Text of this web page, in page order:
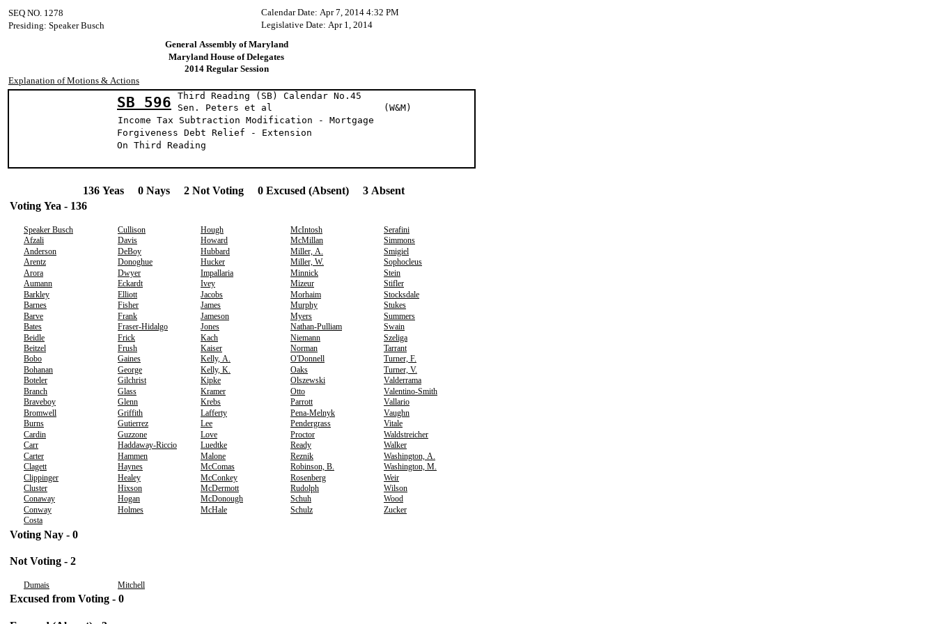
Calendar Date: Apr 7, 2014 4:32 PM
SEQ NO. 1278
Legislative Date: Apr 1, 2014
Presiding: Speaker Busch
General Assembly of Maryland
Maryland House of Delegates
2014 Regular Session
Explanation of Motions & Actions
SB 596
Third Reading (SB) Calendar No.45
Sen. Peters et al (W&M)
Income Tax Subtraction Modification - Mortgage
Forgiveness Debt Relief - Extension
On Third Reading
136 Yeas 0 Nays 2 Not Voting 0 Excused (Absent) 3 Absent
Voting Yea - 136
Speaker Busch Cullison Hough McIntosh
Serafini
Afzali
Davis Howard McMillan
Simmons
Anderson
DeBoy Hubbard Miller, A.
Smigiel
Arentz
Donoghue Hucker Miller, W.
Sophocleus
Arora
Dwyer Impallaria Minnick
Stein
Aumann
Eckardt Ivey Mizeur
Stifler
Barkley
Elliott Jacobs Morhaim
Stocksdale
Barnes
Fisher James Murphy
Stukes
Barve
Frank Jameson Myers
Summers
Bates
Fraser-Hidalgo Jones Nathan-Pulliam
Swain
Beidle
Frick Kach Niemann
Szeliga
Beitzel
Frush Kaiser Norman
Tarrant
Bobo
Gaines Kelly, A. O'Donnell
Turner, F.
Bohanan
George Kelly, K. Oaks
Turner, V.
Boteler
Gilchrist Kipke Olszewski
Valderrama
Branch
Glass Kramer Otto
Valentino-Smith
Braveboy
Glenn Krebs Parrott
Vallario
Bromwell
Griffith Lafferty Pena-Melnyk
Vaughn
Burns
Gutierrez Lee Pendergrass
Vitale
Cardin
Guzzone Love Proctor
Waldstreicher
Carr
Haddaway-Riccio Luedtke Ready
Walker
Carter
Hammen Malone Reznik
Washington, A.
Clagett
Haynes McComas Robinson, B.
Washington, M.
Clippinger
Healey McConkey Rosenberg
Weir
Cluster
Hixson McDermott Rudolph
Wilson
Conaway
Hogan McDonough Schuh
Wood
Conway
Holmes McHale Schulz
Zucker
Costa
Voting Nay - 0
Not Voting - 2
Dumais Mitchell
Excused from Voting - 0